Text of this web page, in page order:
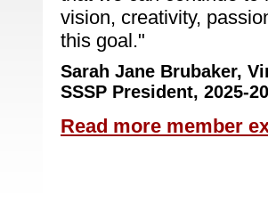
vision, creativity,
this goal."
Sarah Jane Brubaker,
SSSP President, 2025-
Read more member